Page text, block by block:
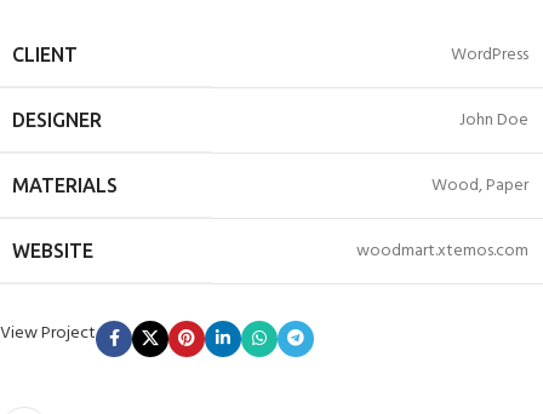
CLIENT WordPress
DESIGNER John Doe
MATERIALS Wood, Paper
WEBSITE woodmart.xtemos.com
View Project